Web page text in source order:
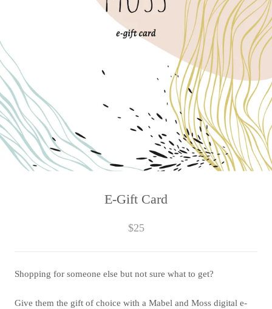
E-Gift Card
$25
Shopping for someone else but not sure what to get?
Give them the gift of choice with a Mabel and Moss digital e-